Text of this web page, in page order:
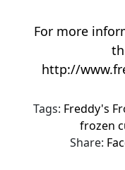
For more
http://
Tags: Freddy's
frozen
Share: